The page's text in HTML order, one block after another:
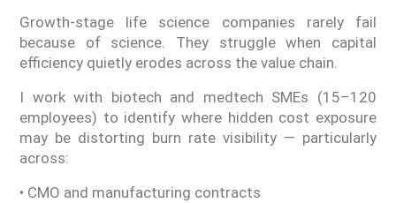
Growth-stage life science companies rarely fail
because of science. They struggle when capital
efficiency quietly erodes across the value chain.
I work with biotech and medtech SMEs (15–120
employees) to identify where hidden cost exposure
may be distorting burn rate visibility — particularly
across:
• CMO and manufacturing contracts